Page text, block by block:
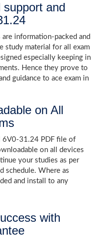
support and
information-packed and
study material for all exam
especially keeping in
Hence they prove to
guidance to ace exam in
on All
6V0-31.24 PDF file of
on all devices
your studies as per
schedule. Where as
and install to any
with